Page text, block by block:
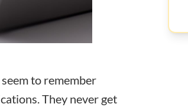
to remember
They never get